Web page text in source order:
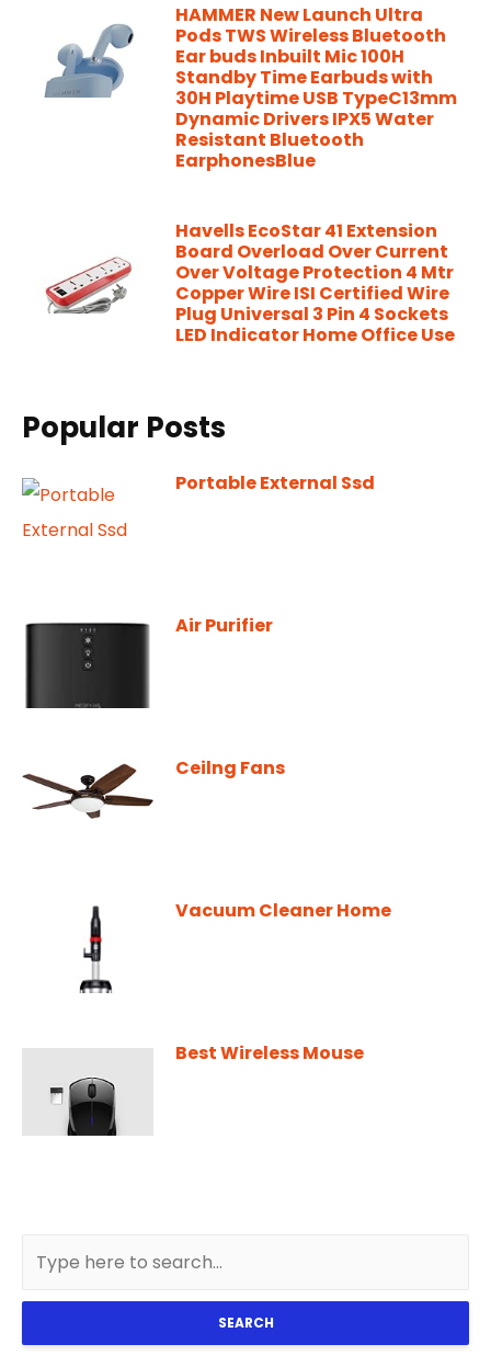
HAMMER New Launch Ultra
Pods TWS Wireless Bluetooth
Ear buds Inbuilt Mic 100H
Standby Time Earbuds with
30H Playtime USB TypeC13mm
Dynamic Drivers IPX5 Water
Resistant Bluetooth
EarphonesBlue
Havells EcoStar 41 Extension
Board Overload Over Current
Over Voltage Protection 4 Mtr
Copper Wire ISI Certified Wire
Plug Universal 3 Pin 4 Sockets
LED Indicator Home Office Use
Popular Posts
Portable External Ssd
Air Purifier
Ceilng Fans
Vacuum Cleaner Home
Best Wireless Mouse
SEARCH